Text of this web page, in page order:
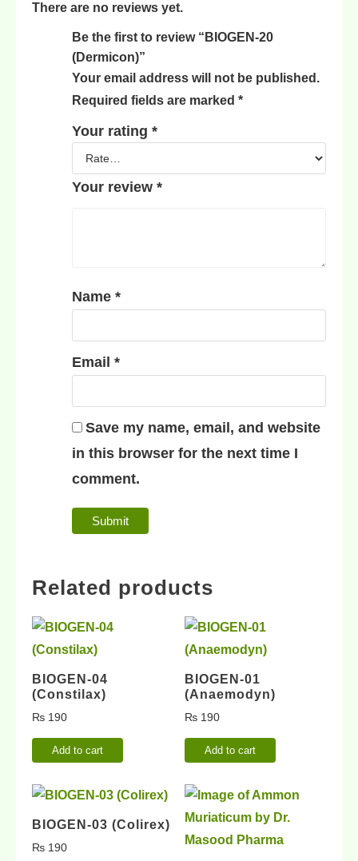
There are no reviews yet.
Be the first to review “BIOGEN-20
(Dermicon)”
Your email address will not be published.
Required fields are marked *
Your rating *
Your review *
Name *
Email *
Save my name, email, and website
in this browser for the next time I
comment.
Related products
BIOGEN-04
(Constilax)
₨ 190
Add to cart
BIOGEN-01
(Anaemodyn)
₨ 190
Add to cart
BIOGEN-03 (Colirex)
₨ 190